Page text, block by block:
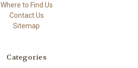
Where to Find Us
Contact Us
Sitemap
Categories